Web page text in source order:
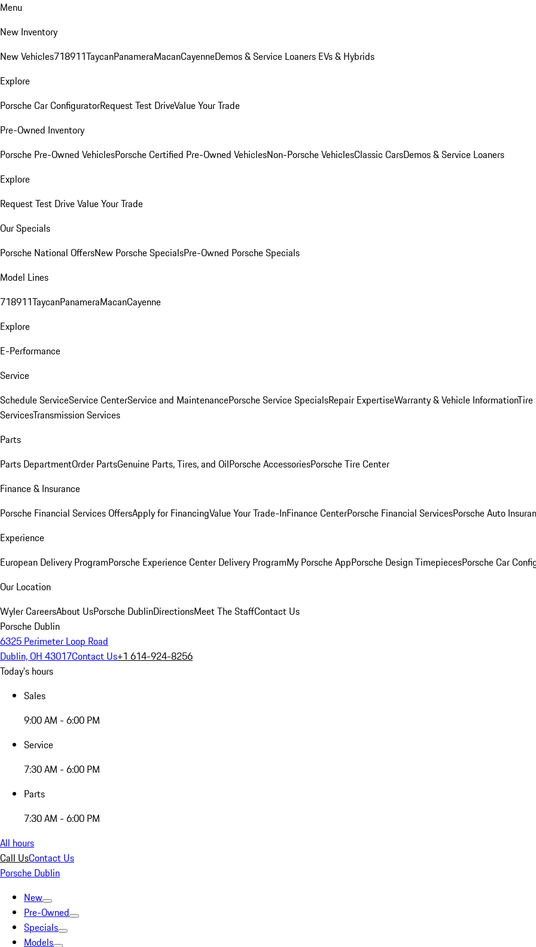
Menu
New Inventory
New Vehicles718911TaycanPanameraMacanCayenneDemos & Service Loaners EVs & Hybrids
Explore
Porsche Car ConfiguratorRequest Test DriveValue Your Trade
Pre-Owned Inventory
Porsche Pre-Owned VehiclesPorsche Certified Pre-Owned VehiclesNon-Porsche VehiclesClassic CarsDemos & Service Loaners
Explore
Request Test DriveValue Your Trade
Our Specials
Porsche National OffersNew Porsche SpecialsPre-Owned Porsche Specials
Model Lines
718911TaycanPanameraMacanCayenne
Explore
E-Performance
Service
Schedule ServiceService CenterService and MaintenancePorsche Service SpecialsRepair ExpertiseWarranty & Vehicle InformationTire
ServicesTransmission Services
Parts
Parts DepartmentOrder PartsGenuine Parts, Tires, and OilPorsche AccessoriesPorsche Tire Center
Finance & Insurance
Porsche Financial Services OffersApply for FinancingValue Your Trade-InFinance CenterPorsche Financial ServicesPorsche Auto
Experience
European Delivery ProgramPorsche Experience Center Delivery ProgramMy Porsche AppPorsche Design TimepiecesPorsche Car
Our Location
Wyler CareersAbout UsPorsche DublinDirectionsMeet The StaffContact Us
Porsche Dublin
6325 Perimeter Loop Road
Dublin, OH 43017Contact Us+1 614-924-8256
Today's hours
Sales
9:00 AM - 6:00 PM
Service
7:30 AM - 6:00 PM
Parts
7:30 AM - 6:00 PM
All hours
Call UsContact Us
Porsche Dublin
New
Pre-Owned
Specials
Models